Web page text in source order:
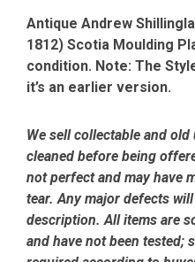
Antique Andrew
1812) Scotia Moulding
condition. Note: The
it’s an earlier version.
We sell collectable and
cleaned before being
not perfect and may have
tear. Any major defects
description. All items are
and have not been tested;